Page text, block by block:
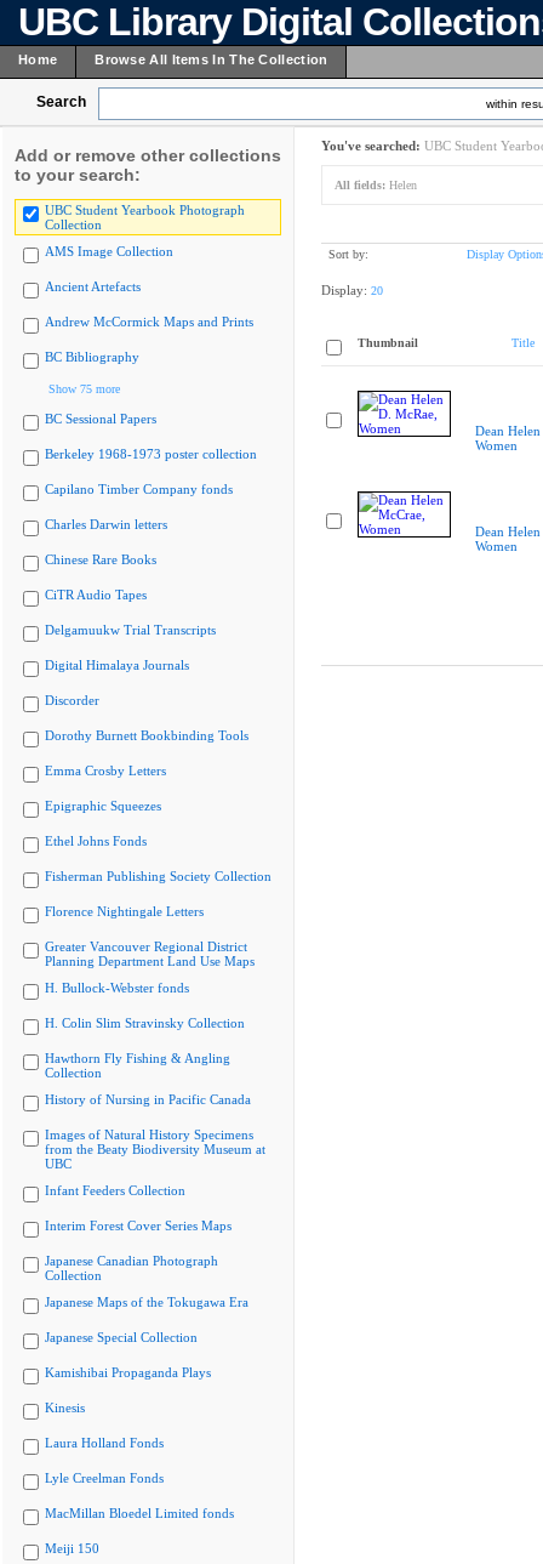
UBC Library Digital
Home Browse All Items In The Collection
Search within
Add or remove other collections
to your search:
UBC Student Yearbook Photograph
Collection
AMS Image Collection
Ancient Artefacts
Andrew McCormick Maps and Prints
BC Bibliography
Show 75 more
BC Sessional Papers
Berkeley 1968-1973 poster collection
Capilano Timber Company fonds
Charles Darwin letters
Chinese Rare Books
CiTR Audio Tapes
Delgamuukw Trial Transcripts
Digital Himalaya Journals
Discorder
Dorothy Burnett Bookbinding Tools
Emma Crosby Letters
Epigraphic Squeezes
Ethel Johns Fonds
Fisherman Publishing Society Collection
Florence Nightingale Letters
Greater Vancouver Regional District
Planning Department Land Use Maps
H. Bullock-Webster fonds
H. Colin Slim Stravinsky Collection
Hawthorn Fly Fishing & Angling
Collection
History of Nursing in Pacific Canada
Images of Natural History Specimens
from the Beaty Biodiversity Museum at
UBC
Infant Feeders Collection
Interim Forest Cover Series Maps
Japanese Canadian Photograph
Collection
Japanese Maps of the Tokugawa Era
Japanese Special Collection
Kamishibai Propaganda Plays
Kinesis
Laura Holland Fonds
Lyle Creelman Fonds
MacMillan Bloedel Limited fonds
Meiji 150
You've searched: UBC Student
All fields: Helen
Sort by: Display
Display: 20
Thumbnail Title
Dean
Women
Dean
Women